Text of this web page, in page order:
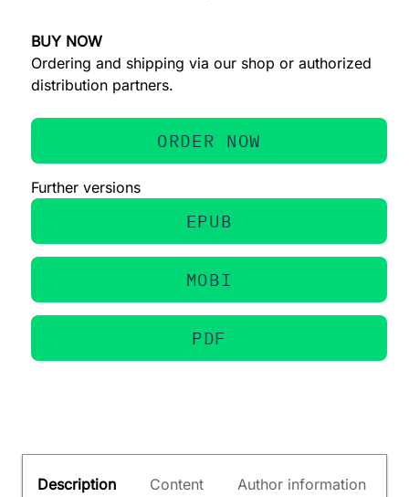
BUY NOW
Ordering and shipping via our shop or authorized
distribution partners.
ORDER NOW
Further versions
EPUB
MOBI
PDF
Description Content Author information